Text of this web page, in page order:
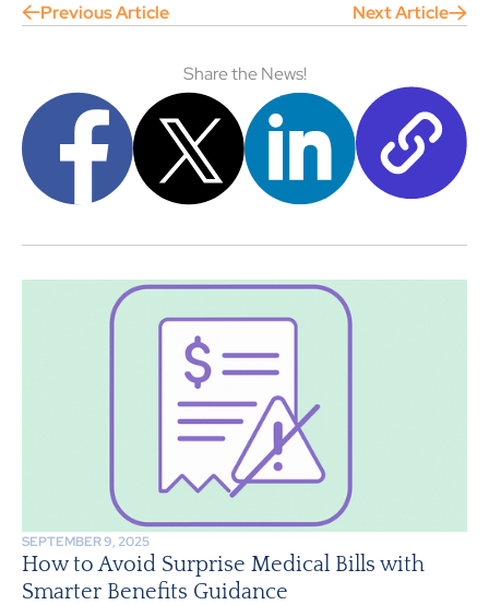
Previous Article Next Article
Share the News!
SEPTEMBER 9, 2025
How to Avoid Surprise Medical Bills with
Smarter Benefits Guidance